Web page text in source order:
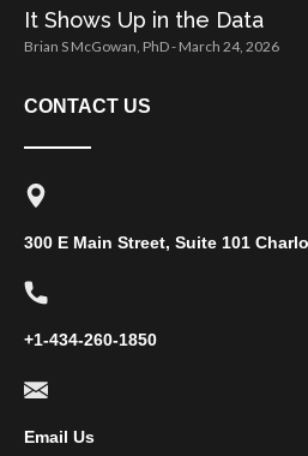
It Shows Up in the Data
Brian S McGowan, PhD March 24, 2026
CONTACT US
300 E Main Street, Suite 101
+1-434-260-1850
Email Us